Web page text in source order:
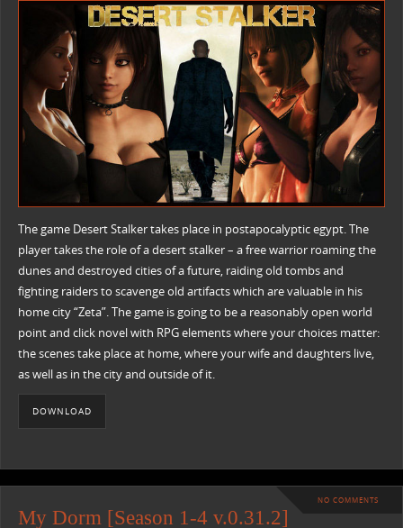
The game Desert Stalker takes place in postapocalyptic egypt. The
player takes the role of a desert stalker – a free warrior roaming the
dunes and destroyed cities of a future, raiding old tombs and
fighting raiders to scavenge old artifacts which are valuable in his
home city “Zeta”. The game is going to be a reasonably open world
point and click novel with RPG elements where your choices matter:
the scenes take place at home, where your wife and daughters live,
as well as in the city and outside of it.
DOWNLOAD
NO COMMENTS
My Dorm [Season 1-4 v.0.31.2]